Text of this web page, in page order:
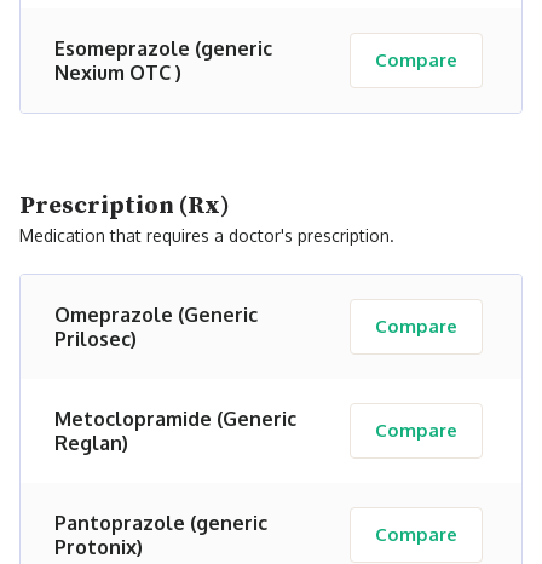
Esomeprazole (generic
Nexium OTC )
Compare
Prescription (Rx)
Medication that requires a doctor's prescription.
Omeprazole (Generic
Prilosec)
Compare
Metoclopramide (Generic
Reglan)
Compare
Pantoprazole (generic
Protonix)
Compare